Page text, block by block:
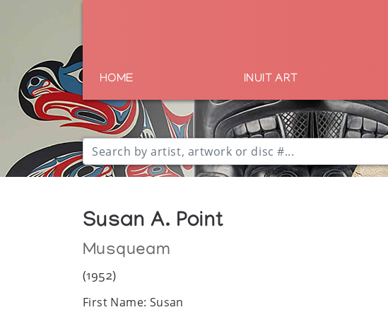
HOME INUIT ART
Susan A. Point
Musqueam
(1952)
First Name: Susan